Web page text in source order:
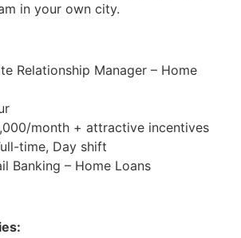
in your own city.
Relationship Manager – Home
month + attractive incentives
time, Day shift
Banking – Home Loans